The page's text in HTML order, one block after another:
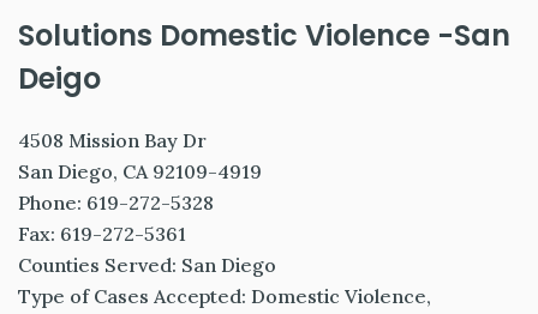
Solutions Domestic Violence -San
Deigo
4508 Mission Bay Dr
San Diego, CA 92109-4919
Phone: 619-272-5328
Fax: 619-272-5361
Counties Served: San Diego
Type of Cases Accepted: Domestic Violence,